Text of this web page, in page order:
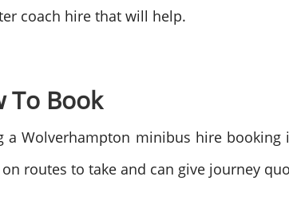
coach hire that will help.
To Book
a Wolverhampton minibus hire
routes to take and can give journey